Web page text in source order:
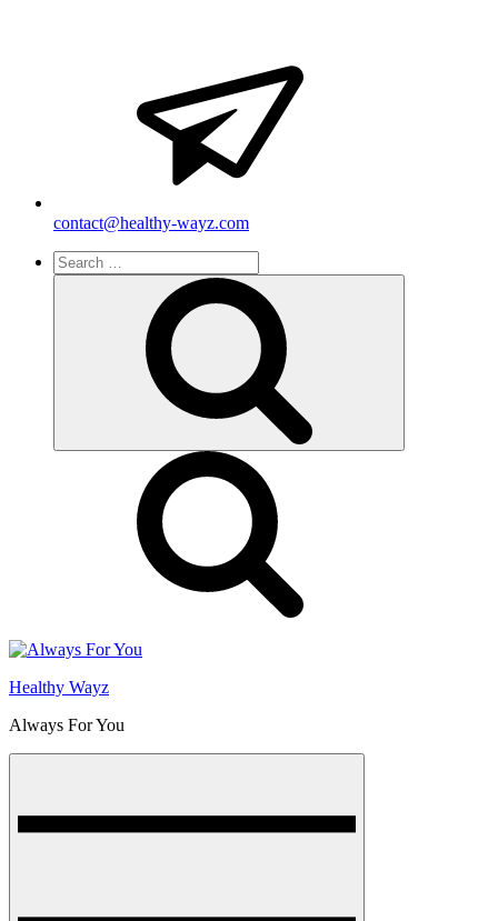
contact@healthy-wayz.com
Search
for:
Healthy Wayz
Always For You